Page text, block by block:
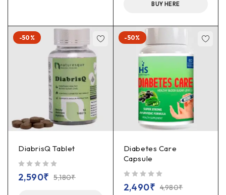
BUY HERE
-50%
DiabrisQ Tablet
5,180₹
2,590₹
-50%
Diabetes Care
Capsule
4,980₹
2,490₹